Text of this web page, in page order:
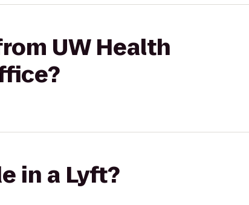
UW Health
in a Lyft?